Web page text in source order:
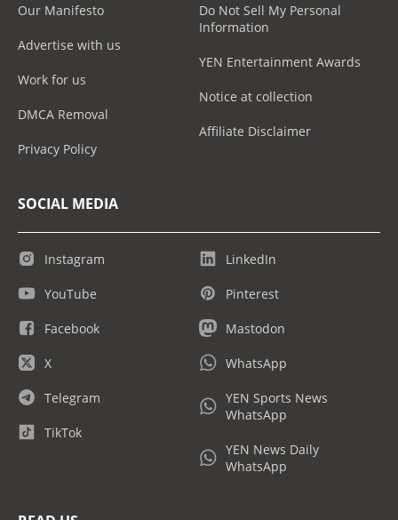
Our Manifesto
Advertise with us
Work for us
DMCA Removal
Privacy Policy
Do Not Sell My Personal
Information
YEN Entertainment Awards
Notice at collection
Affiliate Disclaimer
SOCIAL MEDIA
Instagram
YouTube
Facebook
X
Telegram
TikTok
LinkedIn
Pinterest
Mastodon
WhatsApp
YEN Sports News
WhatsApp
YEN News Daily
WhatsApp